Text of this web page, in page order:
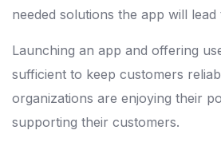
needed solutions the app will lead
Launching an app and offering
sufficient to keep customers
organizations are enjoying their
supporting their customers.